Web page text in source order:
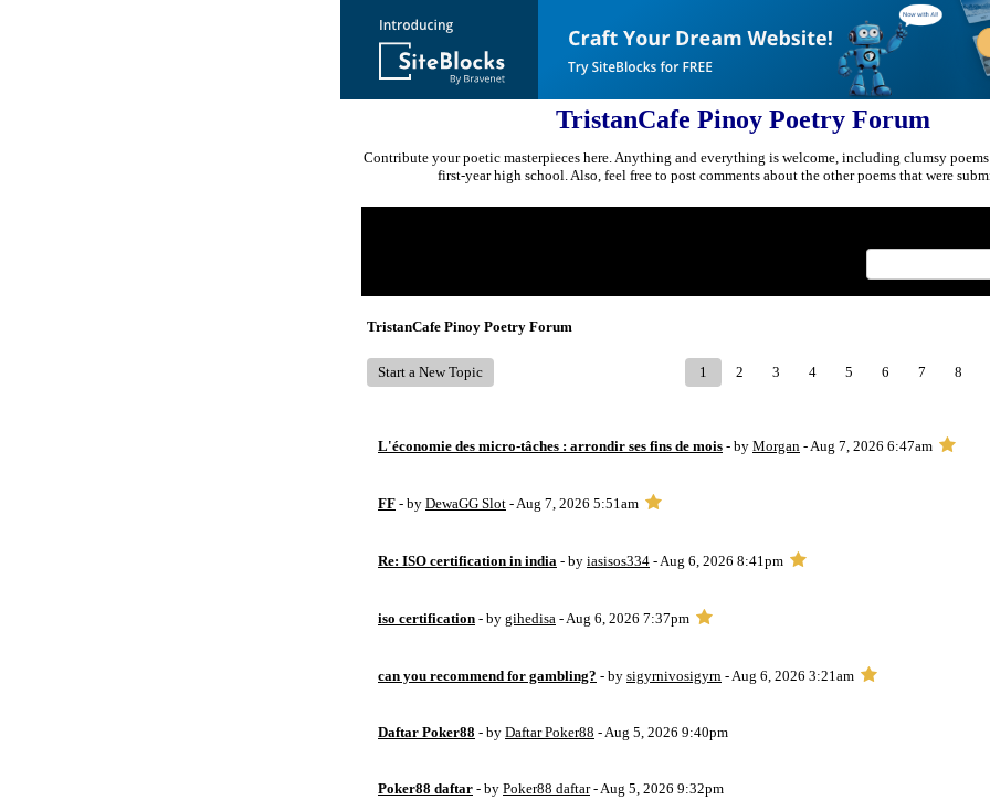
TristanCafe Pinoy Poetry Forum
Contribute your poetic masterpieces here. Anything and everything is welcome, including clumsy
first-year high school. Also, feel free to post comments about the other poems that were
TristanCafe Pinoy Poetry Forum
Start a New Topic 1 2 3 4 5 6 7 8
L'économie des micro-tâches : arrondir ses fins de mois - by Morgan - Aug 7, 2026 6:47am
FF - by DewaGG Slot - Aug 7, 2026 5:51am
Re: ISO certification in india - by iasisos334 - Aug 6, 2026 8:41pm
iso certification - by gihedisa - Aug 6, 2026 7:37pm
can you recommend for gambling? - by sigyrnivosigyrn - Aug 6, 2026 3:21am
Daftar Poker88 - by Daftar Poker88 - Aug 5, 2026 9:40pm
Poker88 daftar - by Poker88 daftar- Aug 5, 2026 9:32pm